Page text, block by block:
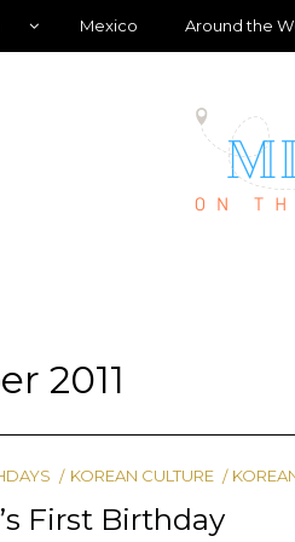
Mexico Around the
2011
KOREAN CULTURE
First Birthday